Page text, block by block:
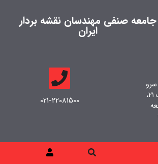
جامعه صنفی مهندسان نقشه بردار
ایران
غربی خ صدف ، پلاک ۲۱،
021-22081500